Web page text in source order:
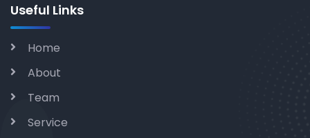
Useful Links
Home
About
Team
Service